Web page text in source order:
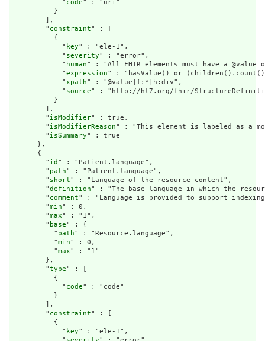
            "
code" : "uri"
          }
        ],
        "
constraint" : [
          {
            "
key" : "ele-1",
            "
severity" : "error",
            "
human" : "All FHIR elements must have a
            "
expression" : "hasValue() or
            "
xpath" : "@value|f:*|h:div",
            "
source" : "http://hl7.org/fhir/
          }
        ],
        "
isModifier" : true,
        "
isModifierReason" : "This element is labeled as a
        "
isSummary" : true
      },
      {
        "
id " : "Patient.language",
        "
path" : "Patient.language",
        "
short" : "Language of the resource content",
        "
definition" : "The base language in which the
        "
comment" : "Language is provided to support
        "
min" : 0,
        "
max" : "1",
        "
base" : {
          "
path" : "Resource.language",
          "
min" : 0,
          "
max" : "1"
        },
        "
type" : [
          {
            "
code" : "code"
          }
        ],
        "
constraint" : [
          {
            "
key" : "ele-1",